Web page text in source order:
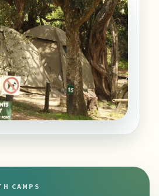
CAMPS